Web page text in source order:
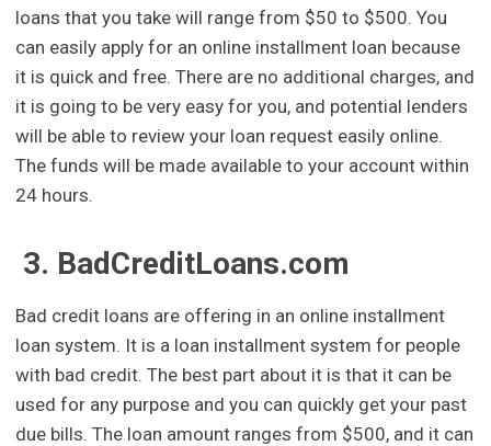
loans that you take will range from $50 to $500. You
can easily apply for an online installment loan because
it is quick and free. There are no additional charges, and
it is going to be very easy for you, and potential lenders
will be able to review your loan request easily online.
The funds will be made available to your account within
24 hours.
3. BadCreditLoans.com
Bad credit loans are offering in an online installment
loan system. It is a loan installment system for people
with bad credit. The best part about it is that it can be
used for any purpose and you can quickly get your past
due bills. The loan amount ranges from $500, and it can